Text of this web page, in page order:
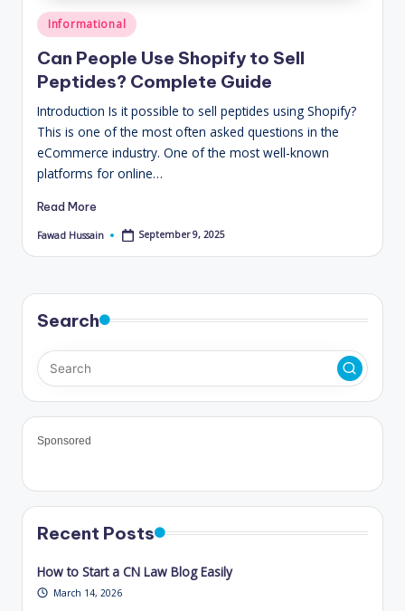
Posted
in
Informational
Can People Use Shopify to Sell
Peptides? Complete Guide
Introduction Is it possible to sell peptides using Shopify?
This is one of the most often asked questions in the
eCommerce industry. One of the most well-known
platforms for online…
Read More
Posted
Fawad Hussain September 9, 2025
Search
Sponsored
Recent Posts
How to Start a CN Law Blog Easily
March 14, 2026